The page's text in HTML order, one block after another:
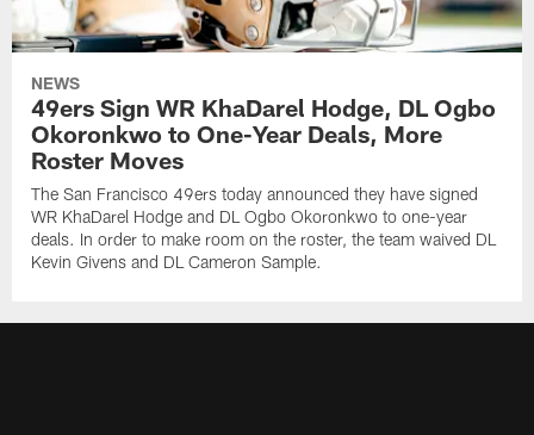
NEWS
49ers Sign WR KhaDarel Hodge, DL Ogbo
Okoronkwo to One-Year Deals, More
Roster Moves
The San Francisco 49ers today announced they have signed
WR KhaDarel Hodge and DL Ogbo Okoronkwo to one-year
deals. In order to make room on the roster, the team waived DL
Kevin Givens and DL Cameron Sample.